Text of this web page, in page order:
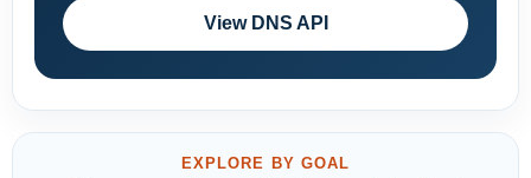
View DNS API
EXPLORE BY GOAL